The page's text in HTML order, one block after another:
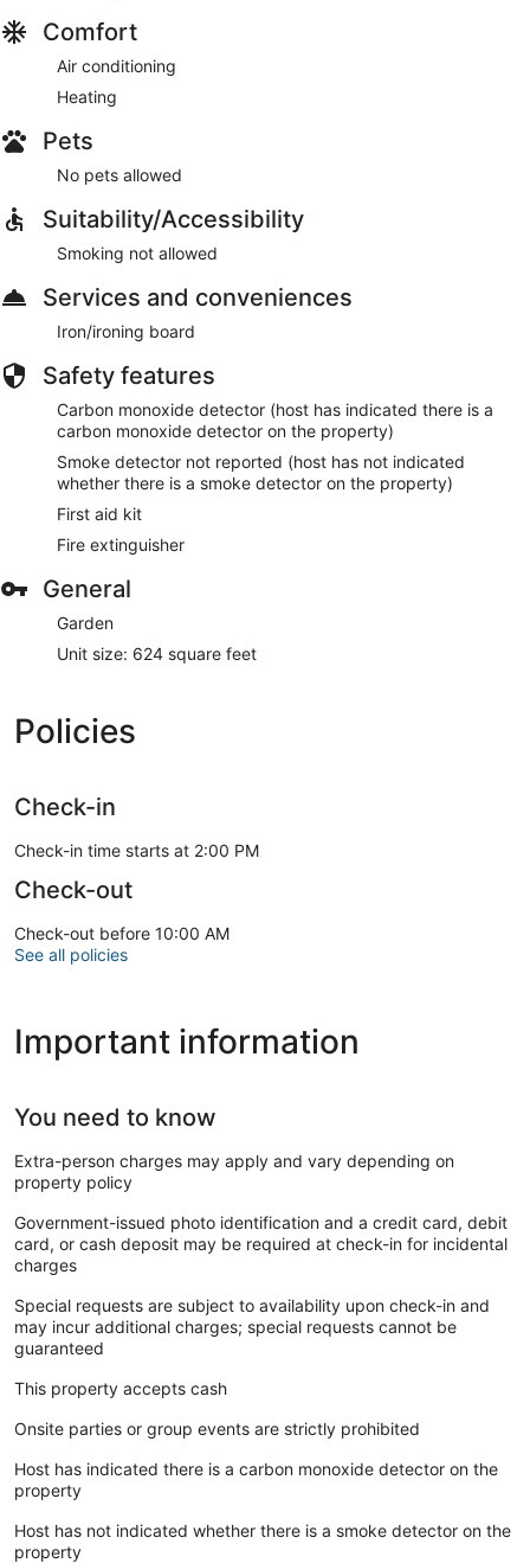
Comfort
Air conditioning
Heating
Pets
No pets allowed
Suitability/Accessibility
Smoking not allowed
Services and conveniences
Iron/ironing board
Safety features
Carbon monoxide detector (host has indicated there is a
carbon monoxide detector on the property)
Smoke detector not reported (host has not indicated
whether there is a smoke detector on the property)
First aid kit
Fire extinguisher
General
Garden
Unit size: 624 square feet
Policies
Check-in
Check-in time starts at 2:00 PM
Check-out
Check-out before 10:00 AM
See all policies
Important information
You need to know
Extra-person charges may apply and vary depending on
property policy
Government-issued photo identification and a credit card, debit
card, or cash deposit may be required at check-in for incidental
charges
Special requests are subject to availability upon check-in and
may incur additional charges; special requests cannot be
guaranteed
This property accepts cash
Onsite parties or group events are strictly prohibited
Host has indicated there is a carbon monoxide detector on the
property
Host has not indicated whether there is a smoke detector on the
property